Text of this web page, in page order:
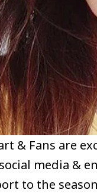
& Fans are
media &
to the